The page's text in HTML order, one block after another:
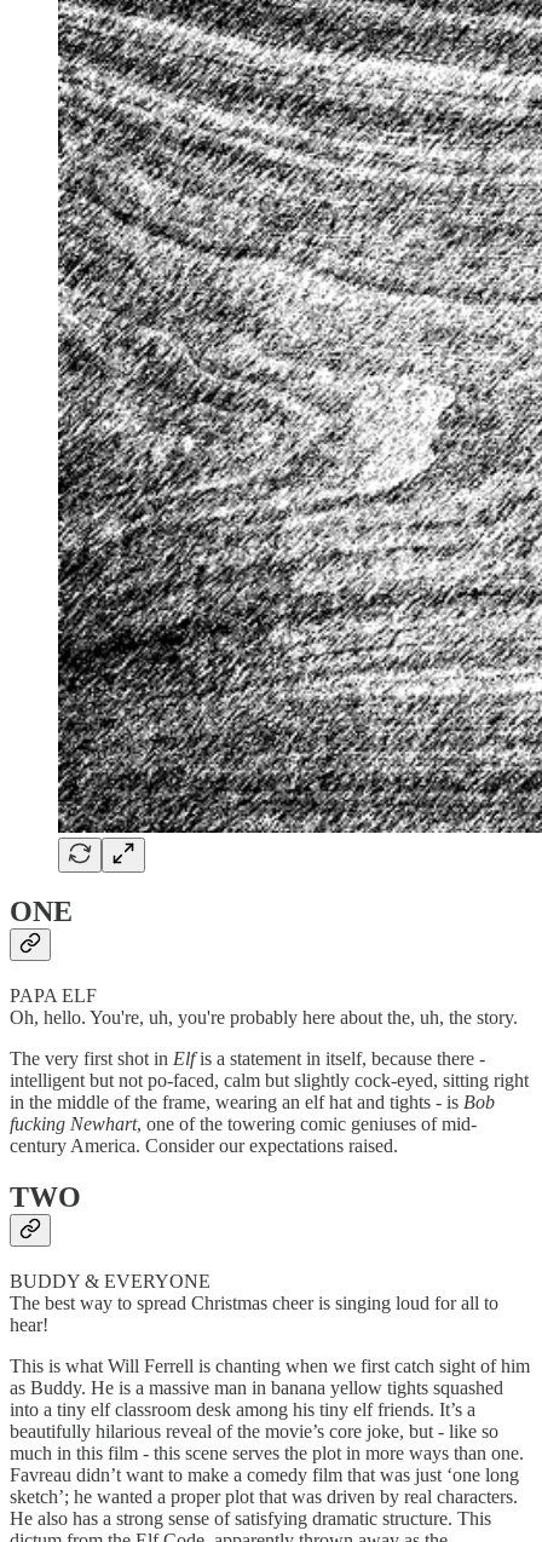
ONE
PAPA ELF
Oh, hello. You're, uh, you're probably here about the, uh, the story.
The very first shot in Elfis a statement in itself, because there -
intelligent but not po-faced, calm but slightly cock-eyed, sitting right
in the middle of the frame, wearing an elf hat and tights - is Bob
fucking Newhart, one of the towering comic geniuses of mid-
century America. Consider our expectations raised.
TWO
BUDDY & EVERYONE
The best way to spread Christmas cheer is singing loud for all to
hear!
This is what Will Ferrell is chanting when we first catch sight of him
as Buddy. He is a massive man in banana yellow tights squashed
into a tiny elf classroom desk among his tiny elf friends. It’s a
beautifully hilarious reveal of the movie’s core joke, but - like so
much in this film - this scene serves the plot in more ways than one.
Favreau didn’t want to make a comedy film that was just ‘one long
sketch’; he wanted a proper plot that was driven by real characters.
He also has a strong sense of satisfying dramatic structure. This